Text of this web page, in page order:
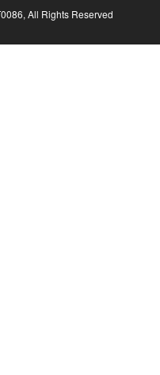
All Rights Reserved